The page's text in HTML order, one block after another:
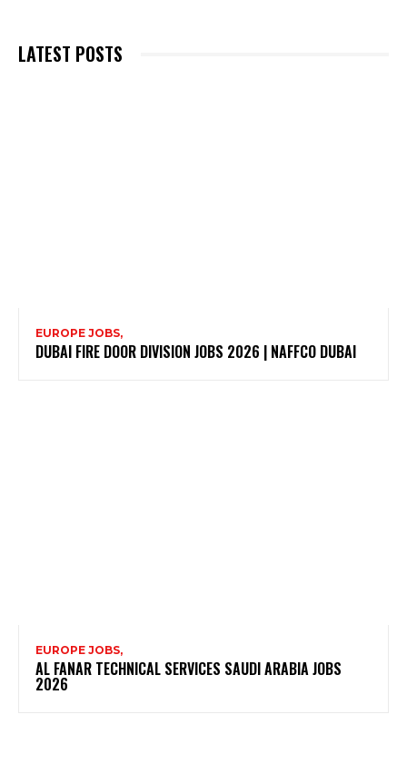
LATEST POSTS
EUROPE JOBS,
DUBAI FIRE DOOR DIVISION JOBS 2026 | NAFFCO DUBAI
EUROPE JOBS,
AL FANAR TECHNICAL SERVICES SAUDI ARABIA JOBS
2026